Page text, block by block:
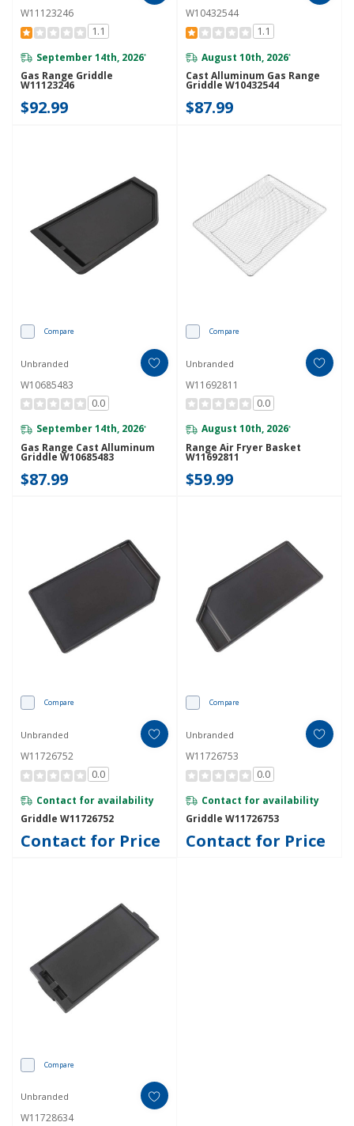
W11123246
1.1
September 14th, 2026*
Gas Range Griddle
W11123246
$92.99
W10432544
1.1
August 10th, 2026*
Cast Alluminum Gas Range
Griddle W10432544
$87.99
Compare
Unbranded
W10685483
0.0
September 14th, 2026*
Gas Range Cast Alluminum
Griddle W10685483
$87.99
Compare
Unbranded
W11692811
0.0
August 10th, 2026*
Range Air Fryer Basket
W11692811
$59.99
Compare
Unbranded
W11726752
0.0
Contact for availability
Griddle W11726752
Contact for Price
Compare
Unbranded
W11726753
0.0
Contact for availability
Griddle W11726753
Contact for Price
Compare
Unbranded
W11728634